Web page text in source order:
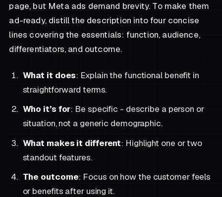
page, but Meta ads demand brevity. To make them
ad-ready, distill the description into four concise
lines covering the essentials: function, audience,
differentiators, and outcome.
What it does: Explain the functional benefit in
straightforward terms.
Who it’s for: Be specific - describe a person or
situation, not a generic demographic.
What makes it different: Highlight one or two
standout features.
The outcome: Focus on how the customer feels
or benefits after using it.